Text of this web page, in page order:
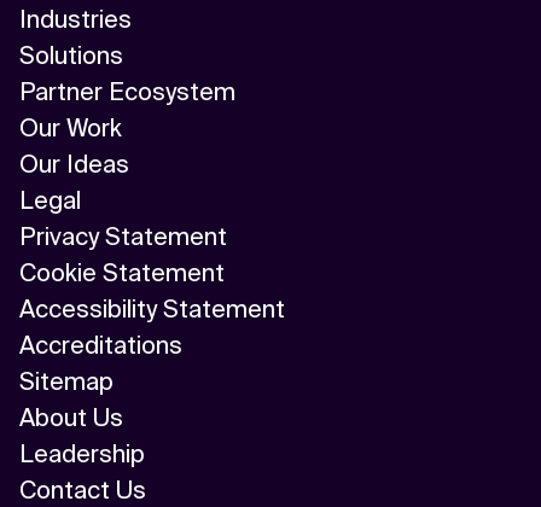
Industries
Solutions
Partner Ecosystem
Our Work
Our Ideas
Legal
Privacy Statement
Cookie Statement
Accessibility Statement
Accreditations
Sitemap
About Us
Leadership
Contact Us